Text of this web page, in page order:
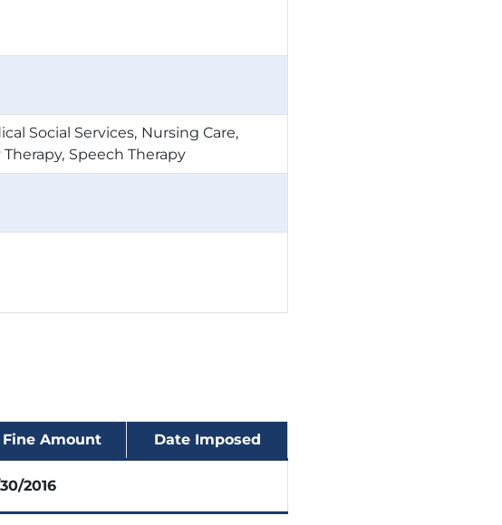
Social Services Nursing Care
Therapy Speech Therapy
Fine Amount Date Imposed
2016